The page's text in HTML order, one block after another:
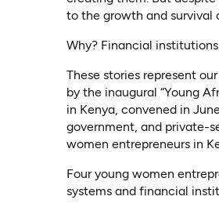
to the growth and survival
Why? Financial
These stories represent
by the inaugural “Young
in Kenya, convened in
government, and private-
women entrepreneurs in
Four young women
systems and financial